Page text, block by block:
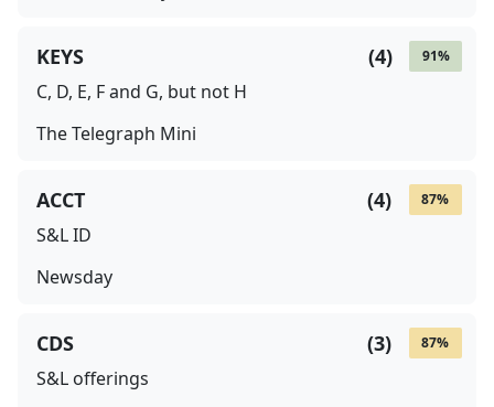
91%
(4)
KEYS
C, D, E, F and G, but not H
The Telegraph Mini
87%
(4)
ACCT
S&L ID
Newsday
87%
(3)
CDS
S&L offerings